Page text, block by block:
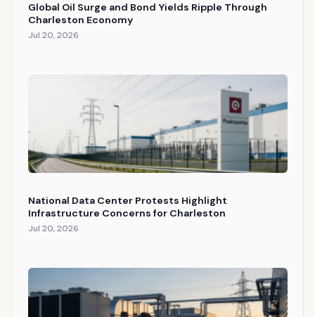
Global Oil Surge and Bond Yields Ripple Through
Charleston Economy
Jul 20, 2026
National Data Center Protests Highlight
Infrastructure Concerns for Charleston
Jul 20, 2026